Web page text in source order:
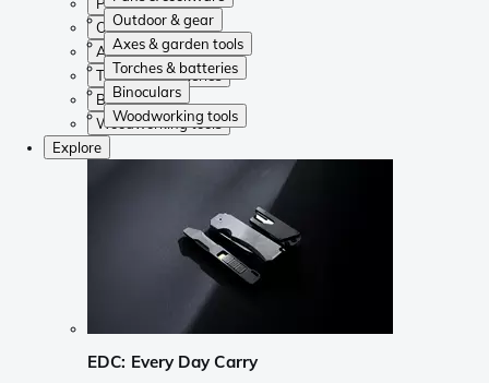
Outdoor & gear
Axes & garden tools
Torches & batteries
Binoculars
Woodworking tools
Outdoor & gear
Axes & garden tools
Torches & batteries
Binoculars
Woodworking tools
Explore
EDC: Every Day Carry